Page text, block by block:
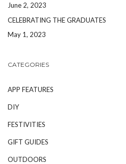
June 2, 2023
CELEBRATING THE GRADUATES
May 1, 2023
CATEGORIES
APP FEATURES
DIY
FESTIVITIES
GIFT GUIDES
OUTDOORS